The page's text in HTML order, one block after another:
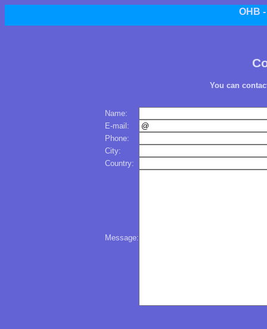
OHB
You can
Name:
E-mail:
Phone:
City:
Country:
Message: